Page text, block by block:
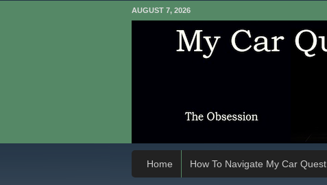
AUGUST 7, 2026
Home How To Navigate My Car Quest